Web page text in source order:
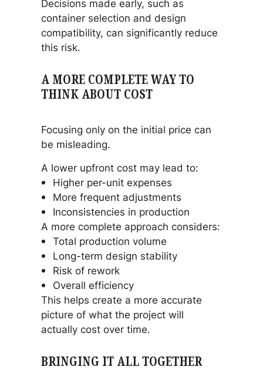
Decisions made early, such as
container selection and design
compatibility, can significantly reduce
this risk.
A MORE COMPLETE WAY TO
THINK ABOUT COST
Focusing only on the initial price can
be misleading.
A lower upfront cost may lead to:
Higher per-unit expenses
More frequent adjustments
Inconsistencies in production
A more complete approach considers:
Total production volume
Long-term design stability
Risk of rework
Overall efficiency
This helps create a more accurate
picture of what the project will
actually cost over time.
BRINGING IT ALL TOGETHER